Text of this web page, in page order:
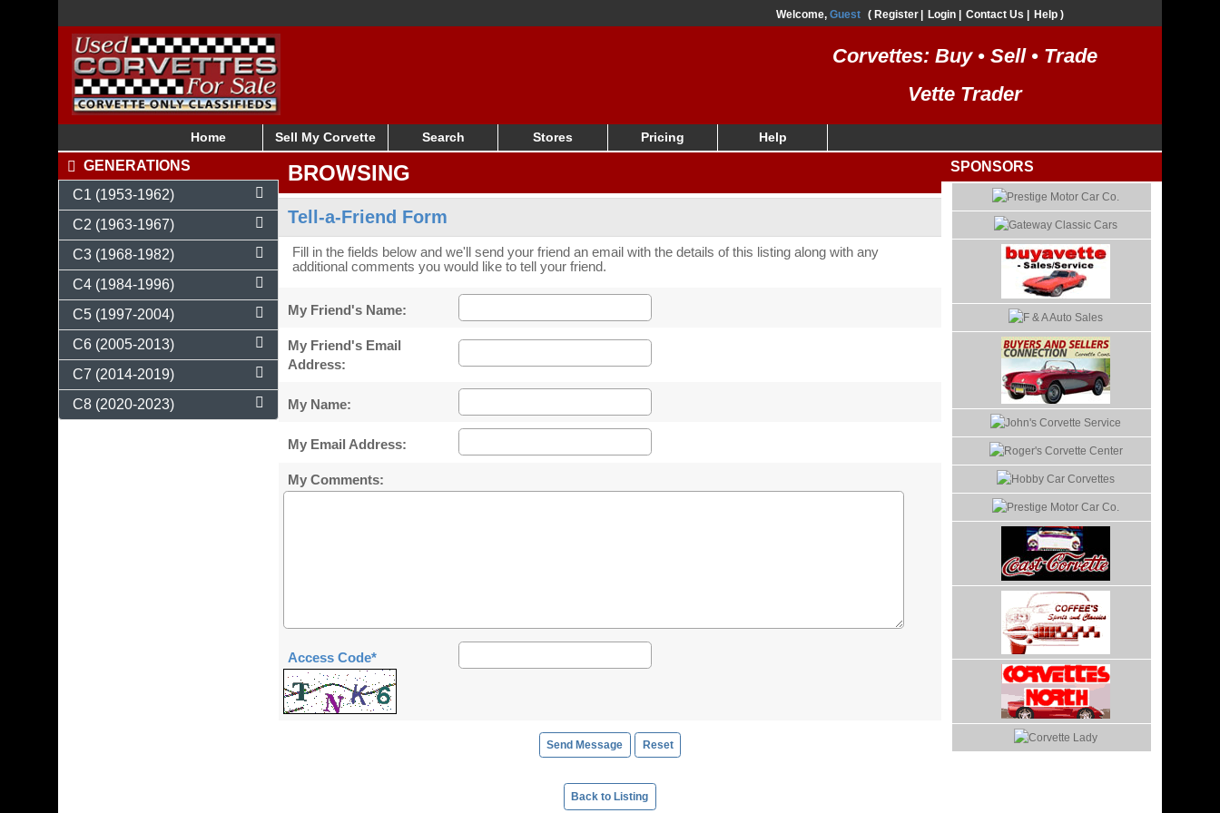
Welcome, Guest Register Login Contact Us Help
Home Sell My Corvette Search Stores Pricing Help
Corvettes: Buy • Sell • Trade
Vette Trader
BROWSING
Tell-a-Friend Form
Fill in the fields below and we'll send your friend an email with the details of this listing along with any
additional comments you would like to tell your friend.
My Friend's Name:
My Friend's Email
Address:
My Name:
My Email Address:
My Comments:
Access Code*
Back to Listing
GENERATIONS
C1 (1953-1962)
C2 (1963-1967)
C3 (1968-1982)
C4 (1984-1996)
C5 (1997-2004)
C6 (2005-2013)
C7 (2014-2019)
C8 (2020-2023)
SPONSORS